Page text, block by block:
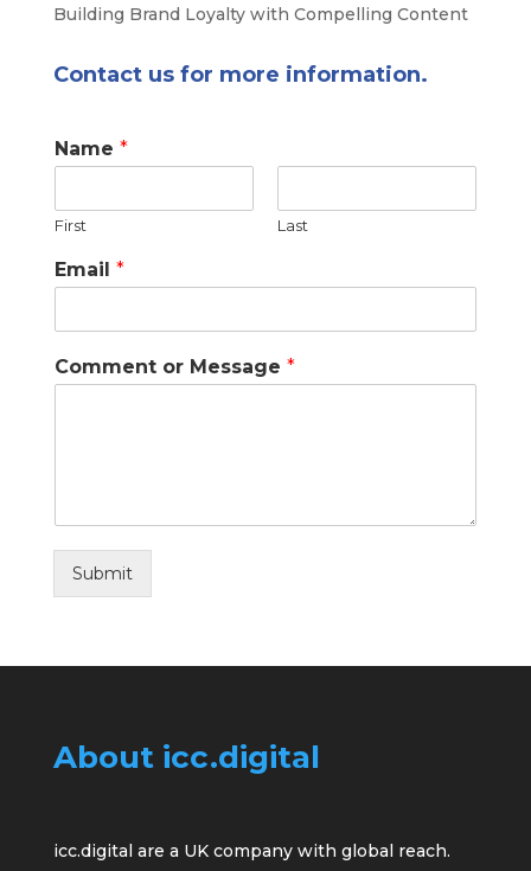
Building Brand Loyalty with Compelling Content
Contact us for more information.
Name *
First Last
Email *
Comment or Message *
Submit
About icc.digital
icc.digital are a UK company with global reach.